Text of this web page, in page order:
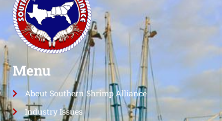
Menu
About Southern Shrimp Alliance
Industry Issues